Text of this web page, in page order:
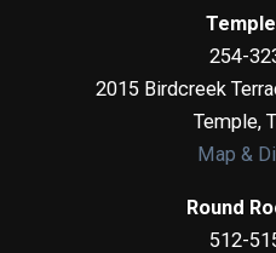
254-
2015 Birdcreek
Temple,
Map &
Round
512-